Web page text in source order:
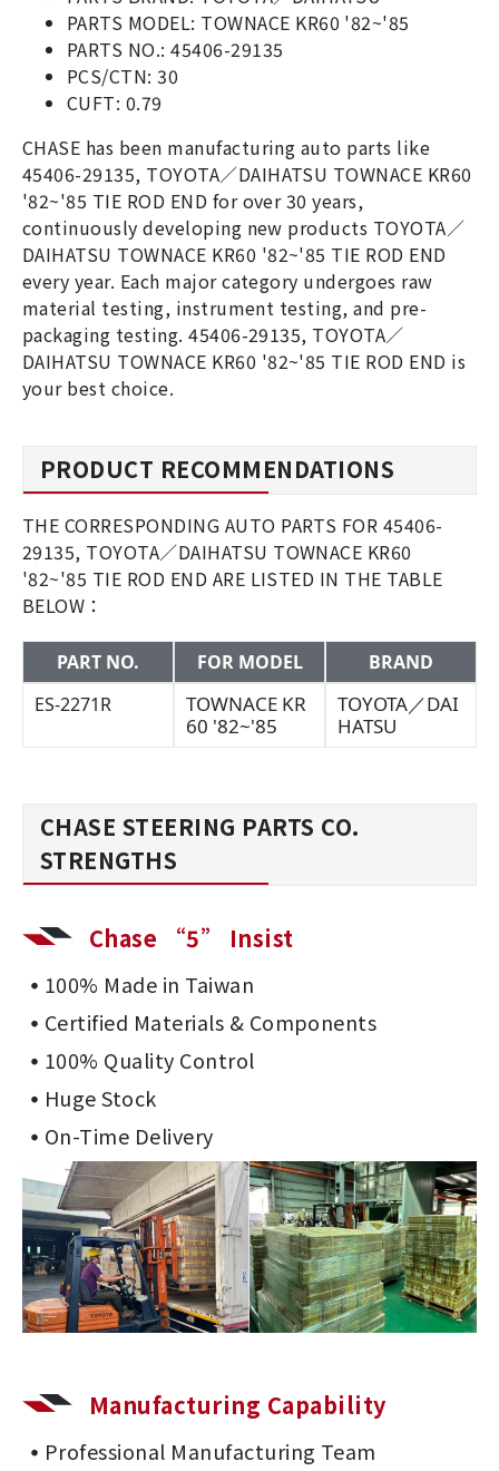
PARTS MODEL: TOWNACE KR60 '82~'85
PARTS NO.: 45406-29135
PCS/CTN: 30
CUFT: 0.79
CHASE has been manufacturing auto parts like
45406-29135, TOYOTA／DAIHATSU TOWNACE KR60
'82~'85 TIE ROD END for over 30 years,
continuously developing new products TOYOTA／
DAIHATSU TOWNACE KR60 '82~'85 TIE ROD END
every year. Each major category undergoes raw
material testing, instrument testing, and pre-
packaging testing. 45406-29135, TOYOTA／
DAIHATSU TOWNACE KR60 '82~'85 TIE ROD END is
your best choice.
PRODUCT RECOMMENDATIONS
THE CORRESPONDING AUTO PARTS FOR 45406-
29135, TOYOTA／DAIHATSU TOWNACE KR60
'82~'85 TIE ROD END ARE LISTED IN THE TABLE
BELOW：
PART NO. FOR MODEL
BRAND
ES-2271R
TOWNACE KR
60 '82~'85
TOYOTA／DAI
HATSU
CHASE STEERING PARTS CO.
STRENGTHS
Chase “5” Insist
100% Made in Taiwan
Certified Materials & Components
100% Quality Control
Huge Stock
On-Time Delivery
Manufacturing Capability
Professional Manufacturing Team